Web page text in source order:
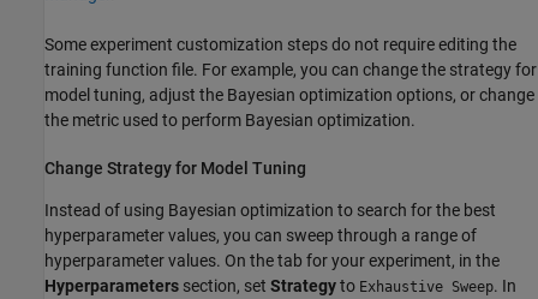
Some experiment customization steps do not require editing the
training function file. For example, you can change the strategy for
model tuning, adjust the Bayesian optimization options, or change
the metric used to perform Bayesian optimization.
Change Strategy for Model Tuning
Instead of using Bayesian optimization to search for the best
hyperparameter values, you can sweep through a range of
hyperparameter values. On the tab for your experiment, in the
Hyperparameters section, set Strategyto Exhaustive Sweep. In